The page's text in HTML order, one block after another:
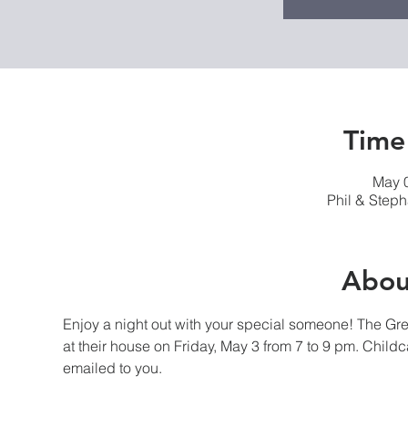
May
Phil &
Enjoy a night out with your special someone! The
at their house on Friday, May 3 from 7 to 9 pm.
emailed to you.